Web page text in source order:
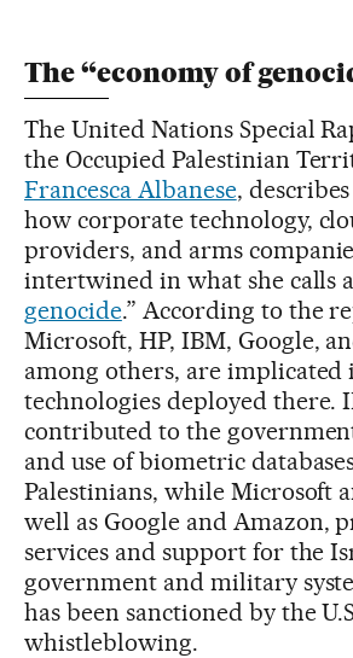
The “economy of
The United Nations Special
the Occupied Palestinian
Francesca Albanese,
how corporate technology,
providers, and arms
intertwined in what she calls
genocide.” According to the
Microsoft, HP, IBM, Google,
among others, are implicated
technologies deployed there.
contributed to the
and use of biometric
Palestinians, while Microsoft
well as Google and Amazon,
services and support for the
government and military
has been sanctioned by the
whistleblowing.